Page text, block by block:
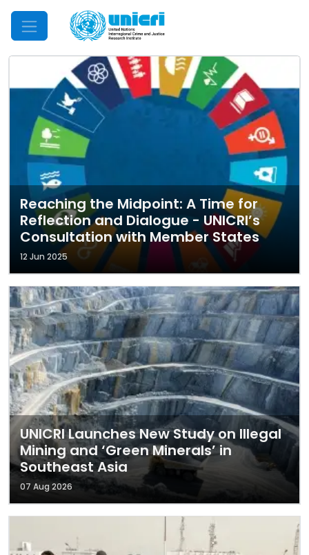
Mobile Menu
Reaching the Midpoint: A Time for
Reflection and Dialogue - UNICRI’s
Consultation with Member States
12 Jun 2025
UNICRI Launches New Study on Illegal
Mining and ‘Green Minerals’ in
Southeast Asia
07 Aug 2026